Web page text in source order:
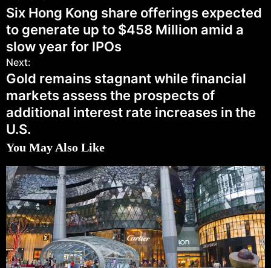
Six Hong Kong share offerings expected
to generate up to $458 Million amid a
slow year for IPOs
Next:
Gold remains stagnant while financial
markets assess the prospects of
additional interest rate increases in the
U.S.
You May Also Like